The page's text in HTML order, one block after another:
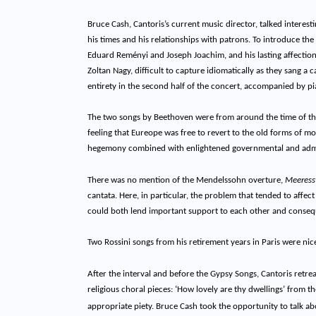
Bruce Cash, Cantoris’s current music director, talked
his times and his relationships with patrons. To introduce
Eduard Reményi and Joseph Joachim, and his lasting
Zoltan Nagy, difficult to capture idiomatically as they sang a
entirety in the second half of the concert, accompanied by
The two songs by Beethoven were from around the time of
feeling that Eureope was free to revert to the old forms of
hegemony combined with enlightened governmental and
There was no mention of the Mendelssohn overture,
cantata. Here, in particular, the problem that tended to
could both lend important support to each other and
Two Rossini songs from his retirement years in Paris were
After the interval and before the Gypsy Songs, Cantoris
religious choral pieces: ‘How lovely are thy dwellings’ from
appropriate piety. Bruce Cash took the opportunity to talk